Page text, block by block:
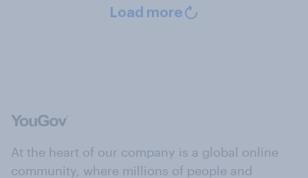
Load more
At the heart of our company is a global online
community, where millions of people and